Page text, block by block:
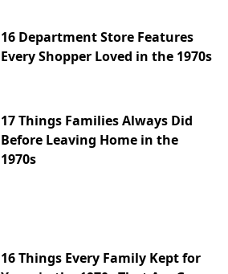
16 Department Store Features
Every Shopper Loved in the 1970s
17 Things Families Always Did
Before Leaving Home in the
1970s
16 Things Every Family Kept for